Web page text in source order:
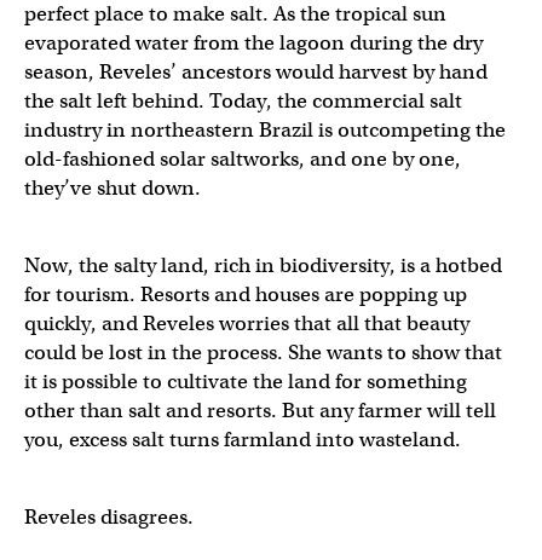
perfect place to make salt. As the tropical sun
evaporated water from the lagoon during the dry
season, Reveles’ ancestors would harvest by hand
the salt left behind. Today, the commercial salt
industry in northeastern Brazil is outcompeting the
old-fashioned solar saltworks, and one by one,
they’ve shut down.
Now, the salty land, rich in biodiversity, is a hotbed
for tourism. Resorts and houses are popping up
quickly, and Reveles worries that all that beauty
could be lost in the process. She wants to show that
it is possible to cultivate the land for something
other than salt and resorts. But any farmer will tell
you, excess salt turns farmland into wasteland.
Reveles disagrees.